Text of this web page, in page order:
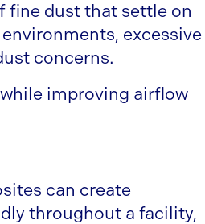
fine dust that settle on
excessive
concerns.
improving airflow
can create
throughout a facility,